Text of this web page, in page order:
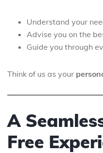
Understand your
Advise you on the
Guide you through
Think of us as your
A
Free